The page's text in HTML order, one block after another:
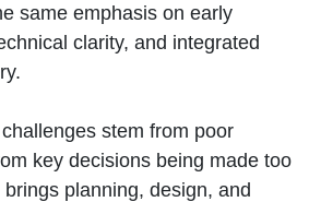
same emphasis on early
clarity, and integrated
stem from poor
key decisions being made too
planning, design, and